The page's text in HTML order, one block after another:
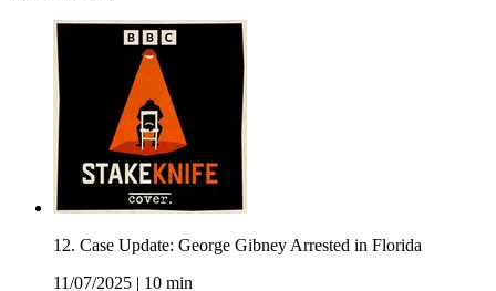
12. Case Update: George Gibney Arrested in Florida
11/07/2025
10 min